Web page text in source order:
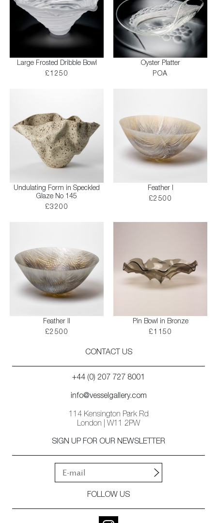
Large Frosted Dribble Bowl
£1250
Oyster Platter
POA
Undulating Form in Speckled
Glaze No 145
£3200
Feather I
£2500
Feather II
£2500
Pin Bowl in Bronze
£1150
CONTACT US
+44 (0) 207 727 8001
info@vesselgallery.com
114 Kensington Park Rd
London | W11 2PW
SIGN UP FOR OUR NEWSLETTER
FOLLOW US